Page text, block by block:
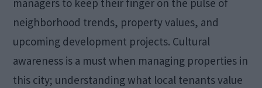
managers to keep their finger on the pulse of
neighborhood trends, property values, and
upcoming development projects. Cultural
awareness is a must when managing properties in
this city; understanding what local tenants value